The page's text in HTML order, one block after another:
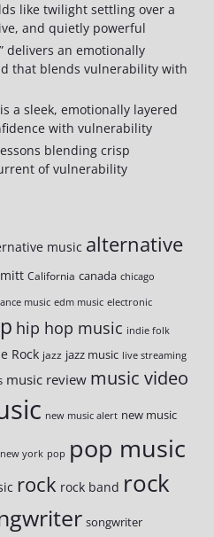
like twilight settling over a
and quietly powerful
delivers an emotionally
that blends vulnerability with
is a sleek, emotionally layered
with vulnerability
blending crisp
of vulnerability
music alternative
California canada chicago
music edm music electronic
hip hop music indie folk
Rock jazz jazz music live streaming
music review music video
new music alert new music
new york pop pop music
rock rock band rock
songwriter